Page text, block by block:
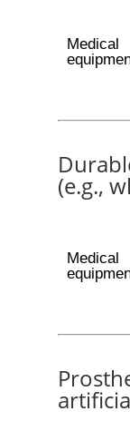
Medical
(e.g.,
Medical